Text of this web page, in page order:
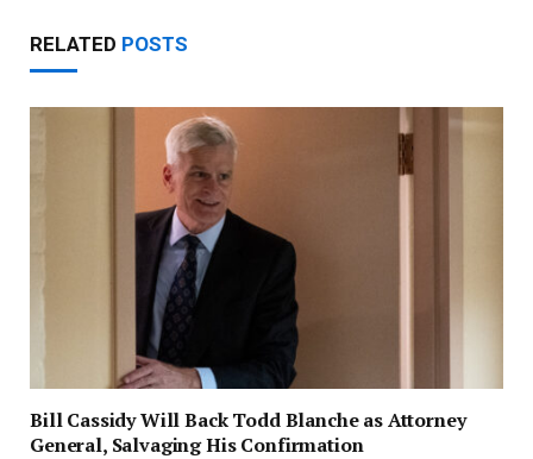
RELATED POSTS
Bill Cassidy Will Back Todd Blanche as Attorney
General, Salvaging His Confirmation